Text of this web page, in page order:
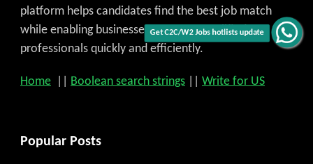
Get C2C/W2 Jobs hotlists update
platform helps candidates find the best job match
while enabling businesses to access qualified
professionals quickly and efficiently.
Home Boolean search strings Write for US
Popular Posts